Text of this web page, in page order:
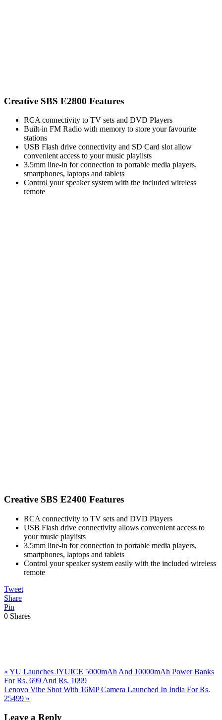
Creative SBS E2800 Features
RCA connectivity to TV sets and DVD Players
Built-in FM Radio with memory to store your favourite
stations
USB Flash drive connectivity and SD Card slot allow
convenient access to your music playlists
3.5mm line-in for connection to portable media players,
smartphones, laptops and tablets
Control your speaker system with the included wireless
remote
Creative SBS E2400 Features
RCA connectivity to TV sets and DVD Players
USB Flash drive connectivity allows convenient access to
your music playlists
3.5mm line-in for connection to portable media players,
smartphones, laptops and tablets
Control your speaker system easily with the included wireless
remote
Tweet
Share
Pin
0 Shares
Previous
Post:
« YU Launches JYUICE 5000mAh And 10000mAh Power Banks
For Rs. 699 And Rs. 1099
Next
Post:
Lenovo Vibe Shot With 16MP Camera Launched In India For Rs.
25499 »
Leave a Reply